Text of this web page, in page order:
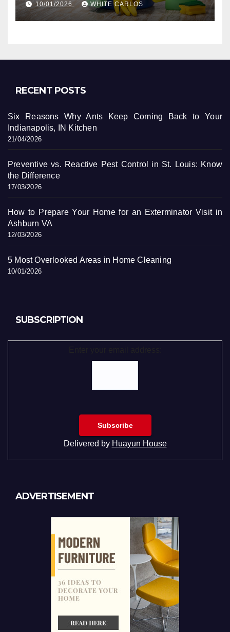
10/01/2026 WHITE CARLOS
RECENT POSTS
Six Reasons Why Ants Keep Coming Back to Your
Indianapolis, IN Kitchen
21/04/2026
Preventive vs. Reactive Pest Control in St. Louis: Know
the Difference
17/03/2026
How to Prepare Your Home for an Exterminator Visit in
Ashburn VA
12/03/2026
5 Most Overlooked Areas in Home Cleaning
10/01/2026
SUBSCRIPTION
Delivered by Huayun House
ADVERTISEMENT